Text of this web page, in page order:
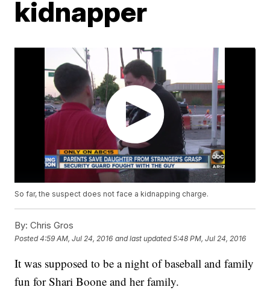
kidnapper
So far, the suspect does not face a kidnapping charge.
By: Chris Gros
Posted4:59 AM, Jul 24, 2016 and last updated 5:48 PM, Jul 24, 2016
It was supposed to be a night of baseball and family
fun for Shari Boone and her family.